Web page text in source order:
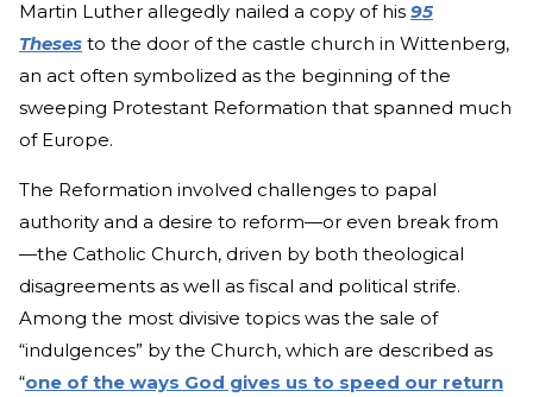
Martin Luther allegedly nailed a copy of his 95
Theses to the door of the castle church in Wittenberg,
an act often symbolized as the beginning of the
sweeping Protestant Reformation that spanned much
of Europe.
The Reformation involved challenges to papal
authority and a desire to reform—or even break from
—the Catholic Church, driven by both theological
disagreements as well as fiscal and political strife.
Among the most divisive topics was the sale of
“indulgences” by the Church, which are described as
“one of the ways God gives us to speed our return